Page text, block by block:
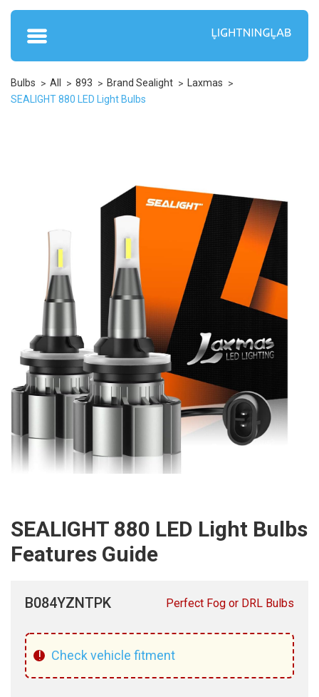
Bulbs All 893 Brand Sealight
Laxmas
SEALIGHT 880 LED Light Bulbs
SEALIGHT 880 LED Light Bulbs
Features Guide
B084YZNTPK Perfect Fog or DRL Bulbs
! Check vehicle fitment